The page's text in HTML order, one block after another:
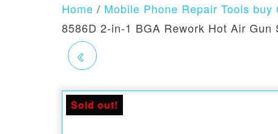
Home / Mobile Phone Repair Tools buy
8586D 2-in-1 BGA Rework Hot Air Gun
Sold out!